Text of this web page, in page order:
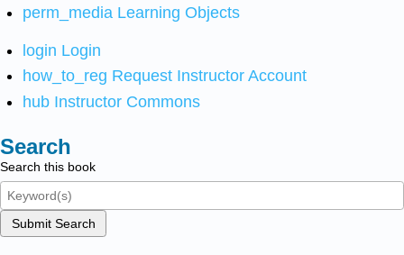
perm_media Learning Objects
login Login
how_to_reg Request Instructor Account
hub Instructor Commons
Search
Search this book
Submit Search